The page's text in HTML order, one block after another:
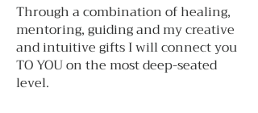
Through a combination of healing,
mentoring, guiding and my creative
and intuitive gifts I will connect you
TO YOU on the most deep-seated
level.